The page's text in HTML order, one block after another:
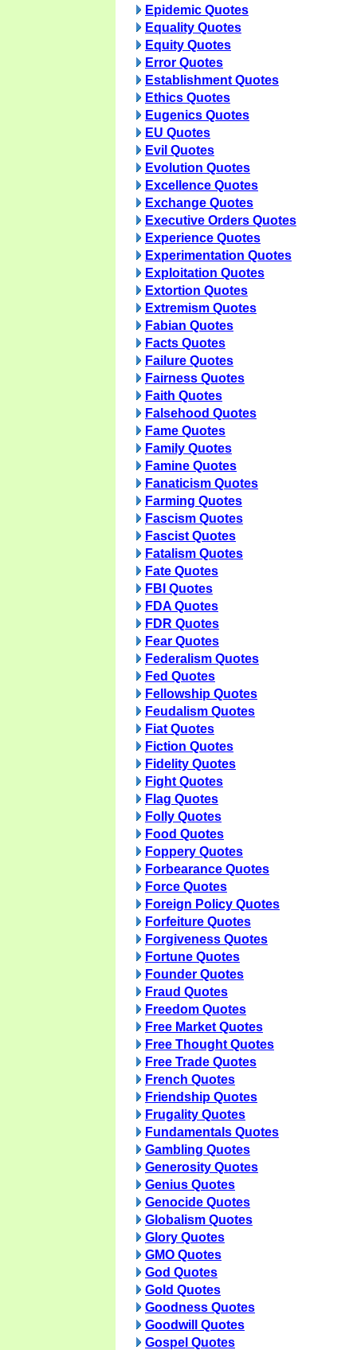
Epidemic Quotes
Equality Quotes
Equity Quotes
Error Quotes
Establishment Quotes
Ethics Quotes
Eugenics Quotes
EU Quotes
Evil Quotes
Evolution Quotes
Excellence Quotes
Exchange Quotes
Executive Orders Quotes
Experience Quotes
Experimentation Quotes
Exploitation Quotes
Extortion Quotes
Extremism Quotes
Fabian Quotes
Facts Quotes
Failure Quotes
Fairness Quotes
Faith Quotes
Falsehood Quotes
Fame Quotes
Family Quotes
Famine Quotes
Fanaticism Quotes
Farming Quotes
Fascism Quotes
Fascist Quotes
Fatalism Quotes
Fate Quotes
FBI Quotes
FDA Quotes
FDR Quotes
Fear Quotes
Federalism Quotes
Fed Quotes
Fellowship Quotes
Feudalism Quotes
Fiat Quotes
Fiction Quotes
Fidelity Quotes
Fight Quotes
Flag Quotes
Folly Quotes
Food Quotes
Foppery Quotes
Forbearance Quotes
Force Quotes
Foreign Policy Quotes
Forfeiture Quotes
Forgiveness Quotes
Fortune Quotes
Founder Quotes
Fraud Quotes
Freedom Quotes
Free Market Quotes
Free Thought Quotes
Free Trade Quotes
French Quotes
Friendship Quotes
Frugality Quotes
Fundamentals Quotes
Gambling Quotes
Generosity Quotes
Genius Quotes
Genocide Quotes
Globalism Quotes
Glory Quotes
GMO Quotes
God Quotes
Gold Quotes
Goodness Quotes
Goodwill Quotes
Gospel Quotes